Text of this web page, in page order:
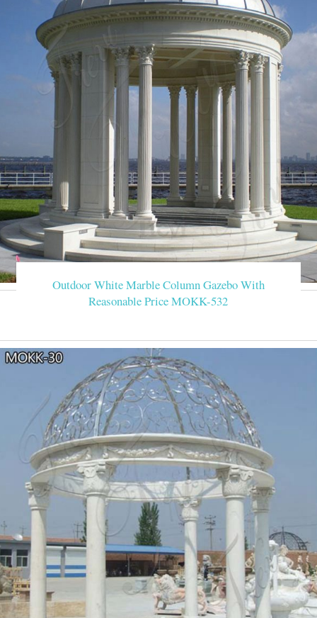
Outdoor White Marble Column Gazebo With
Reasonable Price MOKK-532